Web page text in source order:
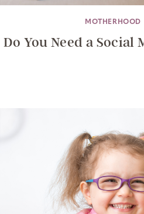
MOTHERHOOD
Do You Need a Social